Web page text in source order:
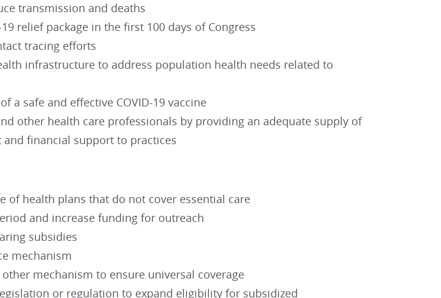
transmission and deaths
relief package in the first 100 days of Congress
tracing efforts
infrastructure to address population health needs related to
a safe and effective COVID-19 vaccine
other health care professionals by providing an adequate supply of
financial support to practices
of health plans that do not cover essential care
and increase funding for outreach
subsidies
mechanism
mechanism to ensure universal coverage
or regulation to expand eligibility for subsidized